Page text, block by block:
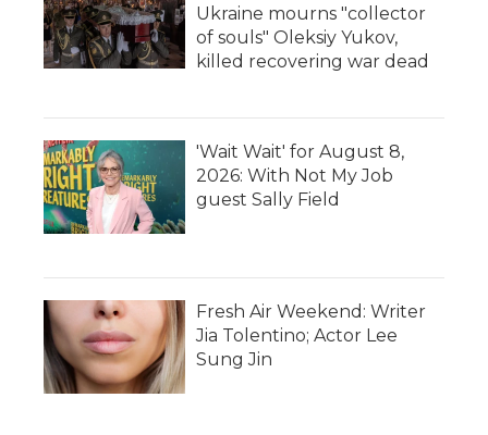
Ukraine mourns "collector
of souls" Oleksiy Yukov,
killed recovering war dead
'Wait Wait' for August 8,
2026: With Not My Job
guest Sally Field
Fresh Air Weekend: Writer
Jia Tolentino; Actor Lee
Sung Jin